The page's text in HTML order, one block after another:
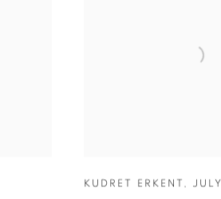
KUDRET ERKENT , JULY